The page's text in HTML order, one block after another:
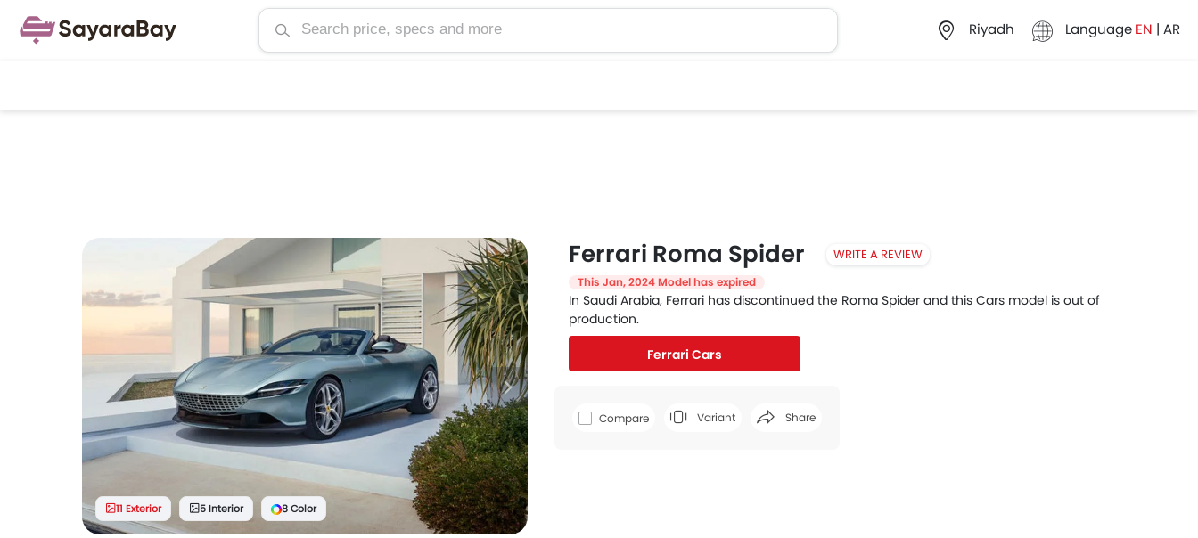
Riyadh Language EN | AR
11 Exterior 5 Interior 8 Color
Ferrari Roma Spider WRITE A REVIEW
This Jan, 2024 Model has expired
In Saudi Arabia, Ferrari has discontinued the Roma Spider and this Cars model is out of
production.
Ferrari Cars
Compare Variant Share
Facebook